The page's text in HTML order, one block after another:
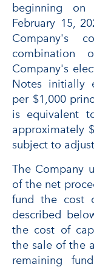
beginning on
February 15,
Company's
Company's
Notes initially
per $1,000
is equivalent
approximately
subject to
The Company
of the net
fund the cost
described
the cost of
the sale of the
remaining